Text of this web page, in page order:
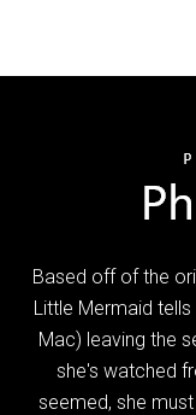
Based off of the
Little Mermaid
Mac) leaving the
she's watched
seemed, she